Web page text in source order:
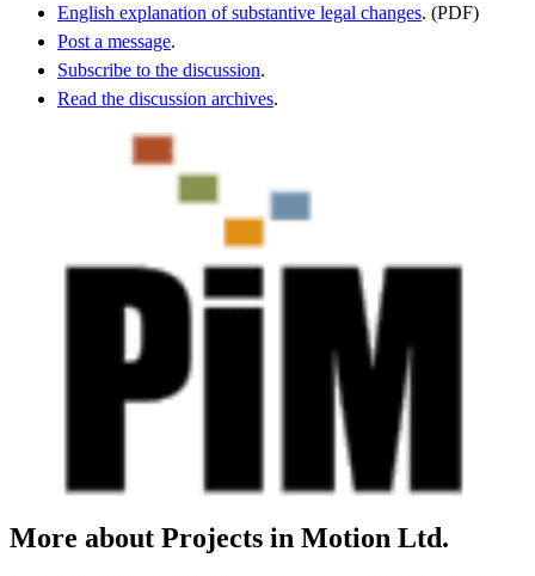
English explanation of substantive legal changes. (PDF)
Post a message.
Subscribe to the discussion.
Read the discussion archives.
More about Projects in Motion Ltd.